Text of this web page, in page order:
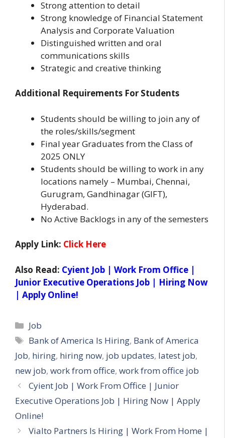
Strong attention to detail
Strong knowledge of Financial Statement
Analysis and Corporate Valuation
Distinguished written and oral
communications skills
Strategic and creative thinking
Additional Requirements For Students
Students should be willing to join any of
the roles/skills/segment
Final year Graduates from the Class of
2025 ONLY
Students should be willing to work in any
locations namely – Mumbai, Chennai,
Gurugram, Gandhinagar (GIFT),
Hyderabad.
No Active Backlogs in any of the semesters
Apply Link: Click Here
Also Read: Cyient Job | Work From Office |
Junior Executive Operations Job | Hiring Now
| Apply Online!
Categories
Job
Tags
Bank of America Is Hiring, Bank of America
Job, hiring, hiring now, job updates, latest job,
new job, work from office, work from office job
Cyient Job | Work From Office | Junior
Executive Operations Job | Hiring Now | Apply
Online!
Vialto Partners Is Hiring | Work From Home |